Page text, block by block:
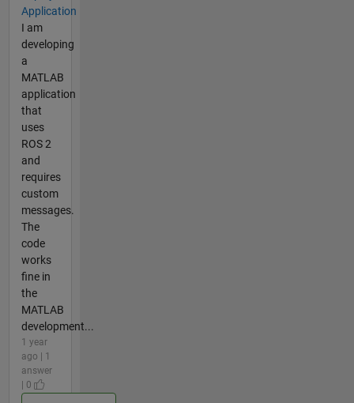
Application
I am
developing
a
MATLAB
application
that
uses
ROS 2
and
requires
custom
messages.
The
code
works
fine in
the
MATLAB
development...
1 year
ago | 1
answer
| 0